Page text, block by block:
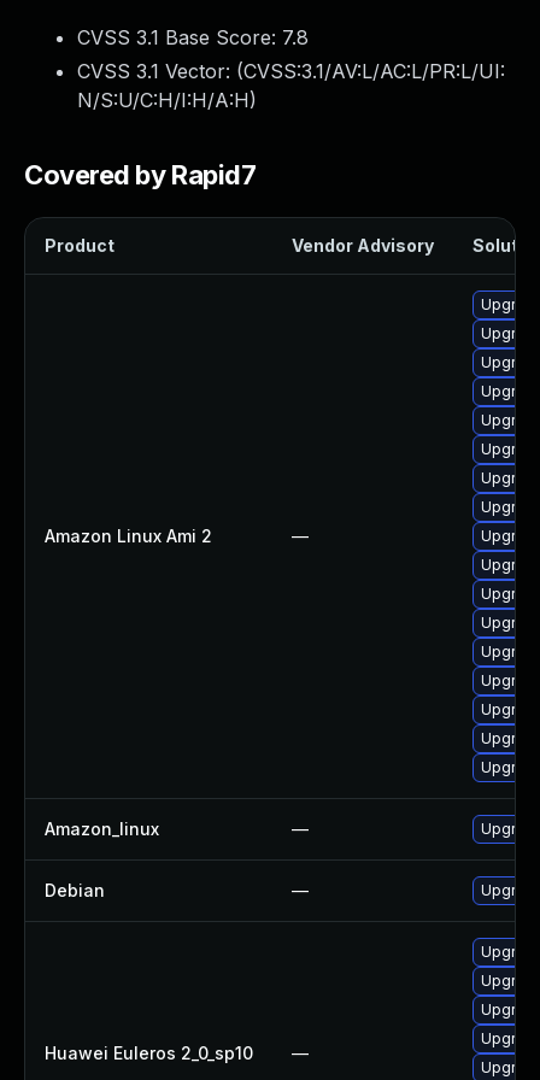
CVSS 3.1 Base Score: 7.8
CVSS 3.1 Vector: (CVSS:3.1/AV:L/AC:L/PR:L/UI:
N/S:U/C:H/I:H/A:H)
Covered by Rapid7
Product Vendor Advisory
Amazon Linux Ami 2 —
Amazon_linux —
Debian —
Huawei Euleros 2_0_sp10 —